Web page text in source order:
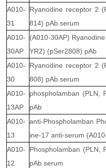
A010-
31
Ryanodine receptor 2
814) pAb serum
A010-
30AP
(A010-30AP)
YR2) (pSer2808) pAb
A010-
30
Ryanodine receptor 2
808) pAb serum
A010-
13AP
phospholamban (PLN,
pAb
A010-
13
anti-Phospholamban
ine-17 anti-serum
A010-
12
Phospholamban (PLN,
pAb serum